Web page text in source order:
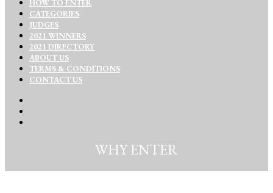
HOW TO ENTER
CATEGORIES
JUDGES
2021 WINNERS
2021 DIRECTORY
ABOUT US
TERMS & CONDITIONS
CONTACT US
WHY ENTER